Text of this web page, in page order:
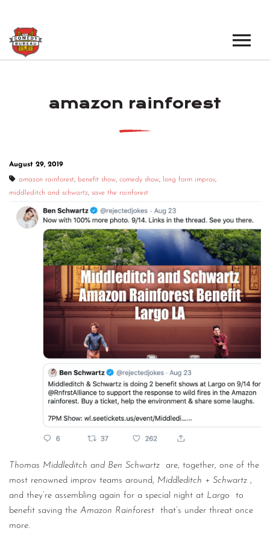
LOS ANGELES OPEN MICS
LOS ANGELES SHOWS
NEW YORK SHOWS
BOOK A TOUR
ABOUT
ABOUT THE COMEDY BUREAU
CONTACT
CONSULTING
DIGITAL WALL OF TRUSTEES
amazon rainforest
August 29, 2019
amazon rainforest, benefit show, comedy show, long form improv,
middleditch and schwartz, save the rainforest
Thomas Middleditch and Ben Schwartz
are, together, one of the
most renowned improv teams around, Middleditch + Schwartz ,
and they’re assembling again for a special night at Largo
to
benefit saving the Amazon Rainforest
that’s under threat once
more.